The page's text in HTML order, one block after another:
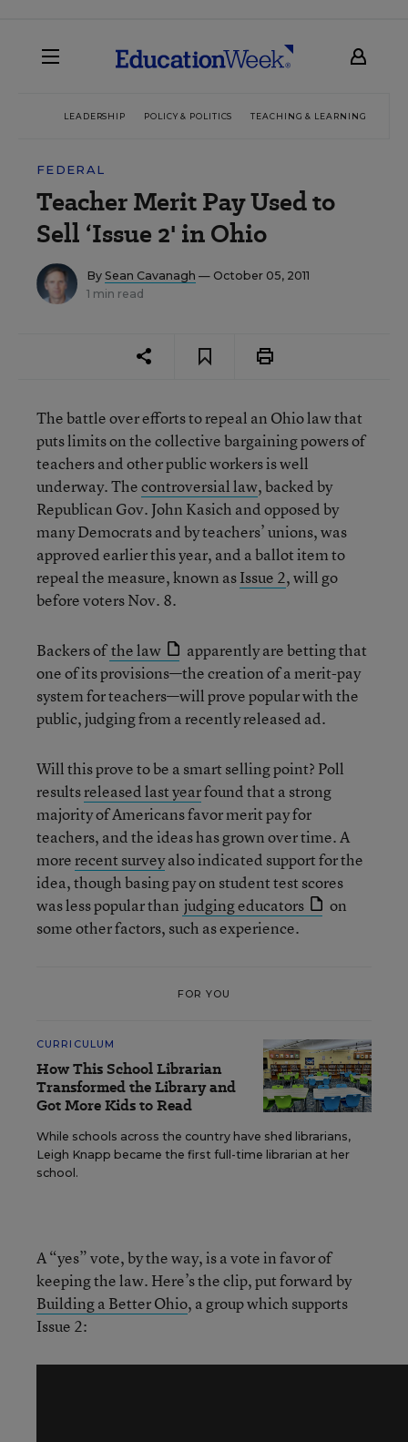
LEADERSHIP POLICY & POLITICS TEACHING & LEARNING
FEDERAL
Teacher Merit Pay Used to
Sell ‘Issue 2' in Ohio
By Sean Cavanagh — October 05, 2011
1 min read
The battle over efforts to repeal an Ohio law that
puts limits on the collective bargaining powers of
teachers and other public workers is well
underway. Thecontroversial law, backed by
Republican Gov. John Kasich and opposed by
many Democrats and by teachers’ unions, was
approved earlier this year, and a ballot item to
repeal the measure, known asIssue 2, will go
before voters Nov. 8.
Backers ofthe law
apparently are betting that
one of its provisions—the creation of a merit-pay
system for teachers—will prove popular with the
public, judging from a recently released ad.
Will this prove to be a smart selling point? Poll
resultsreleased last yearfound that a strong
majority of Americans favor merit pay for
teachers, and the ideas has grown over time. A
morerecent surveyalso indicated support for the
idea, though basing pay on student test scores
was less popular than judging educators
on
some other factors, such as experience.
FOR YOU
CURRICULUM
How This School Librarian
Transformed the Library and
Got More Kids to Read
While schools across the country have shed librarians,
Leigh Knapp became the first full-time librarian at her
school.
A “yes” vote, by the way, is a vote in favor of
keeping the law. Here’s the clip, put forward by
Building a Better Ohio, a group which supports
Issue 2: